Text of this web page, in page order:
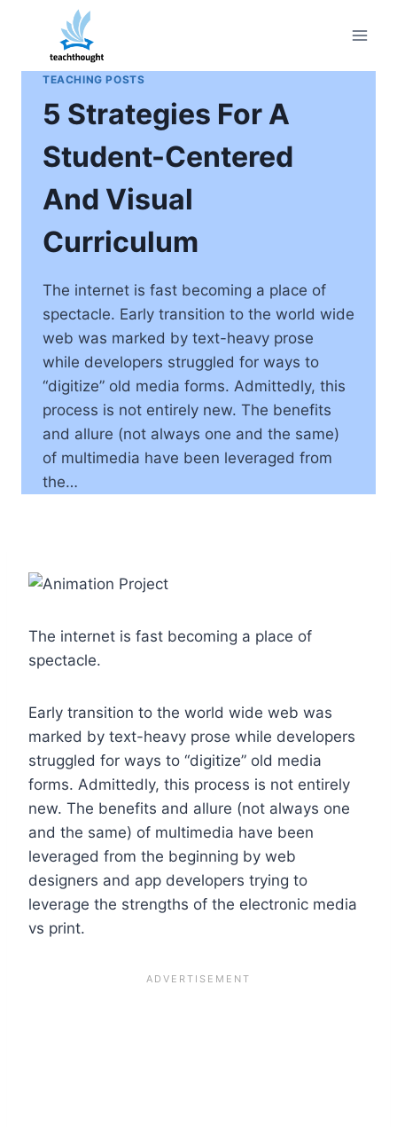
content
TEACHING POSTS
5 Strategies For A
Student-Centered
And Visual
Curriculum
The internet is fast becoming a place of
spectacle. Early transition to the world wide
web was marked by text-heavy prose
while developers struggled for ways to
“digitize” old media forms. Admittedly, this
process is not entirely new. The benefits
and allure (not always one and the same)
of multimedia have been leveraged from
the…
The internet is fast becoming a place of
spectacle.
Early transition to the world wide web was
marked by text-heavy prose while developers
struggled for ways to “digitize” old media
forms. Admittedly, this process is not entirely
new. The benefits and allure (not always one
and the same) of multimedia have been
leveraged from the beginning by web
designers and app developers trying to
leverage the strengths of the electronic media
vs print.